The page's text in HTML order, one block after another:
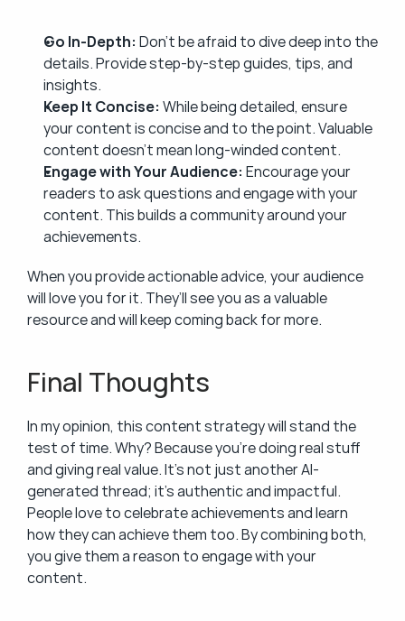
Go In-Depth: Don’t be afraid to dive deep into the
details. Provide step-by-step guides, tips, and
insights.
Keep It Concise: While being detailed, ensure
your content is concise and to the point. Valuable
content doesn’t mean long-winded content.
Engage with Your Audience: Encourage your
readers to ask questions and engage with your
content. This builds a community around your
achievements.
When you provide actionable advice, your audience
will love you for it. They’ll see you as a valuable
resource and will keep coming back for more.
Final Thoughts
In my opinion, this content strategy will stand the
test of time. Why? Because you’re doing real stuff
and giving real value. It’s not just another AI-
generated thread; it’s authentic and impactful.
People love to celebrate achievements and learn
how they can achieve them too. By combining both,
you give them a reason to engage with your
content.